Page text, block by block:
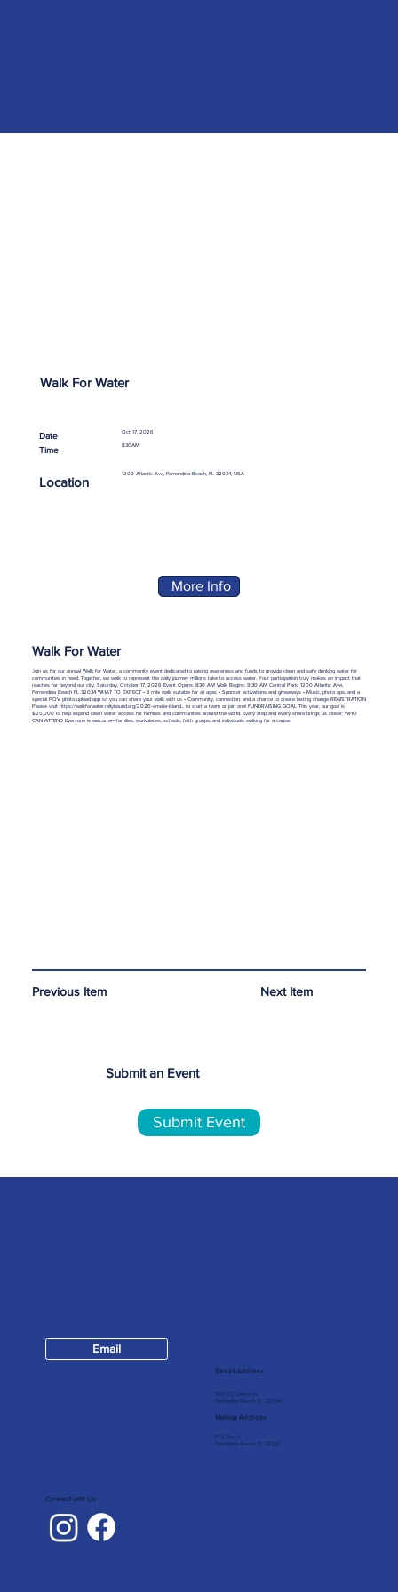
Walk For Water
Date
Time
Location
Oct 17, 2026
8:30AM
1200 Atlantic Ave, Fernandina Beach, FL 32034, USA
More Info
Walk For Water
Join us for our annual Walk for Water, a community event dedicated to raising awareness and funds to provide clean and safe drinking water for
communities in need. Together, we walk to represent the daily journey millions take to access water. Your participation truly makes an impact that
reaches far beyond our city. Saturday, October 17, 2026 Event Opens: 8:30 AM Walk Begins: 9:30 AM Central Park, 1200 Atlantic Ave,
Fernandina Beach FL 32034 WHAT TO EXPECT • 3 mile walk suitable for all ages • Sponsor activations and giveaways • Music, photo ops, and a
special POV photo upload app so you can share your walk with us • Community, connection, and a chance to create lasting change REGISTRATION
Please visit https://walkforwater.rallybound.org/2026-amelia-island...
to start a team or join one! FUNDRAISING GOAL This year, our goal is
$25,000 to help expand clean water access for families and communities around the world. Every step and every share brings us closer. WHO
CAN ATTEND Everyone is welcome—families, workplaces, schools, faith groups, and individuals walking for a cause.
Next Item
Previous Item
Submit an Event
Submit Event
Street Address
309 1/2 Centre St
Fernandina Beach, FL, 32034
Mailing Address
P.O. Box 5
Fernandina Beach, FL 32035
Contact
Email
Connect with Us